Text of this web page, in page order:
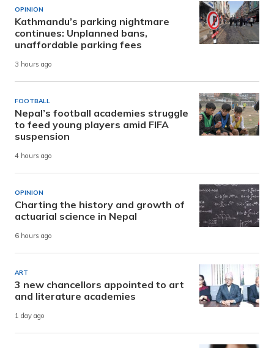
OPINION
Kathmandu’s parking nightmare
continues: Unplanned bans,
unaffordable parking fees
3 hours ago
FOOTBALL
Nepal’s football academies struggle
to feed young players amid FIFA
suspension
4 hours ago
OPINION
Charting the history and growth of
actuarial science in Nepal
6 hours ago
ART
3 new chancellors appointed to art
and literature academies
1 day ago